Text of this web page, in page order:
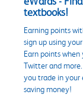
textbooks!
Earning points
sign up using
Earn points
Twitter and
you trade in your
saving money!